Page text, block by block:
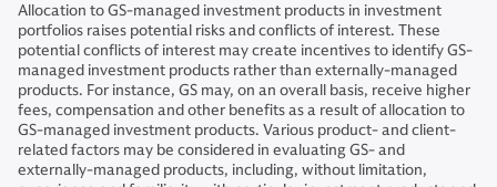
Allocation to GS-managed investment products in investment
portfolios raises potential risks and conflicts of interest. These
potential conflicts of interest may create incentives to identify GS-
managed investment products rather than externally-managed
products. For instance, GS may, on an overall basis, receive higher
fees, compensation and other benefits as a result of allocation to
GS-managed investment products. Various product- and client-
related factors may be considered in evaluating GS- and
externally-managed products, including, without limitation,